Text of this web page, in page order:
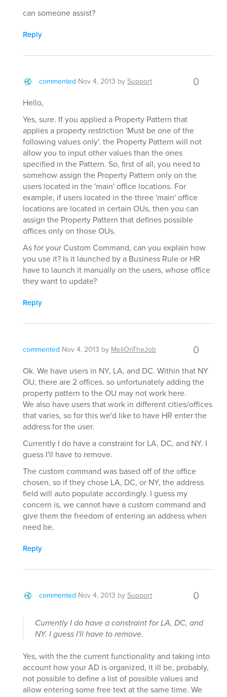
can someone assist?
Reply
commented Nov 4, 2013 bySupport 0
Hello,
Yes, sure. If you applied a Property Pattern that
applies a property restriction 'Must be one of the
following values only'. the Property Pattern will not
allow you to input other values than the ones
specified in the Pattern. So, first of all, you need to
somehow assign the Property Pattern only on the
users located in the 'main' office locations. For
example, if users located in the three 'main' office
locations are located in certain OUs, then you can
assign the Property Pattern that defines possible
offices only on those OUs.
As for your Custom Command, can you explain how
you use it? Is it launched by a Business Rule or HR
have to launch it manually on the users, whose office
they want to update?
Reply
commented Nov 4, 2013 by MeliOnTheJob 0
Ok. We have users in NY, LA, and DC. Within that NY
OU, there are 2 offices. so unfortunately adding the
property pattern to the OU may not work here.
We also have users that work in different cities/offices
that varies, so for this we'd like to have HR enter the
address for the user.
Currently I do have a constraint for LA, DC, and NY. I
guess I'll have to remove.
The custom command was based off of the office
chosen, so if they chose LA, DC, or NY, the address
field will auto populate accordingly. I guess my
concern is, we cannot have a custom command and
give them the freedom of entering an address when
need be.
Reply
commented Nov 4, 2013 bySupport 0
Currently I do have a constraint for LA, DC, and
NY. I guess I'll have to remove.
Yes, with the the current functionality and taking into
account how your AD is organized, it ill be, probably,
not possible to define a list of possible values and
allow entering some free text at the same time. We